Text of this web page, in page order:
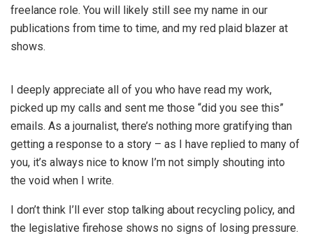
freelance role. You will likely still see my name in our
publications from time to time, and my red plaid blazer at
shows.
I deeply appreciate all of you who have read my work,
picked up my calls and sent me those “did you see this”
emails. As a journalist, there’s nothing more gratifying than
getting a response to a story – as I have replied to many of
you, it’s always nice to know I’m not simply shouting into
the void when I write.
I don’t think I’ll ever stop talking about recycling policy, and
the legislative firehose shows no signs of losing pressure.